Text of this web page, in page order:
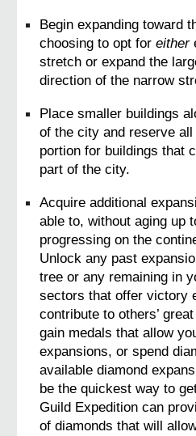
Begin expanding toward
choosing to opt for either
stretch or expand the
direction of the narrow
Place smaller buildings
of the city and reserve
portion for buildings that
part of the city.
Acquire additional
able to, without aging up
progressing on the
Unlock any past
tree or any remaining in
sectors that offer victory
contribute to others’
gain medals that allow
expansions, or spend
available diamond
be the quickest way to
Guild Expedition can
of diamonds that will